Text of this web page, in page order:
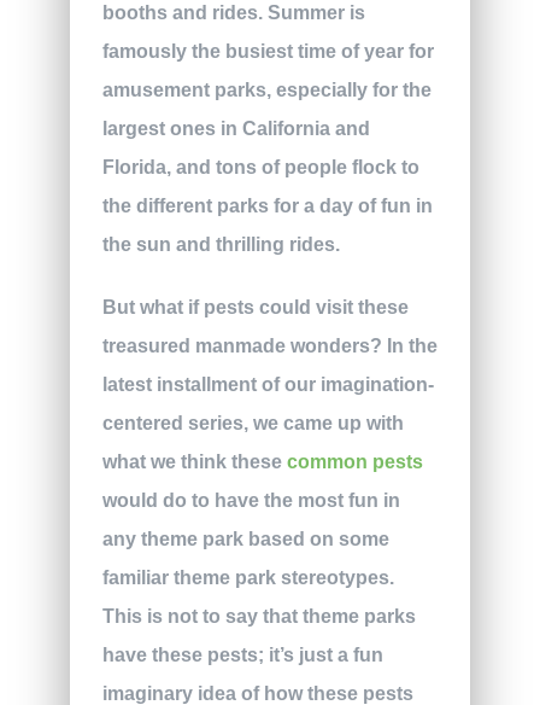
booths and rides. Summer is
famously the busiest time of year for
amusement parks, especially for the
largest ones in California and
Florida, and tons of people flock to
the different parks for a day of fun in
the sun and thrilling rides.
But what if pests could visit these
treasured manmade wonders? In the
latest installment of our imagination-
centered series, we came up with
what we think these common pests
would do to have the most fun in
any theme park based on some
familiar theme park stereotypes.
This is not to say that theme parks
have these pests; it’s just a fun
imaginary idea of how these pests